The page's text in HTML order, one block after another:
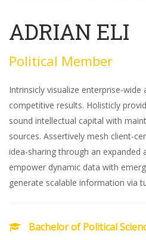
ADRIAN ELI
Political Member
Intrinsicly visualize enterprise-wide
competitive results. Holisticly
sound intellectual capital with
sources. Assertively mesh client-
idea-sharing through an expanded
empower dynamic data with
generate scalable information via
Bachelor of Political